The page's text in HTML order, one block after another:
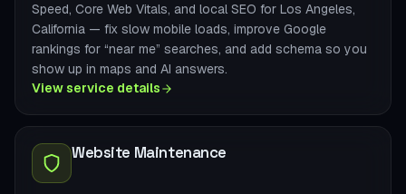
Speed, Core Web Vitals, and local SEO for Los Angeles,
California — fix slow mobile loads, improve Google
rankings for “near me” searches, and add schema so you
show up in maps and AI answers.
View service details
Website Maintenance